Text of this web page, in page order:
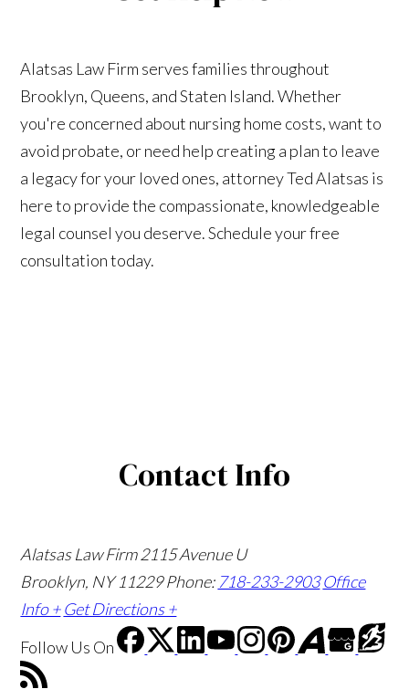
Alatsas Law Firm serves families throughout
Brooklyn, Queens, and Staten Island. Whether
you're concerned about nursing home costs, want to
avoid probate, or need help creating a plan to leave
a legacy for your loved ones, attorney Ted Alatsas is
here to provide the compassionate, knowledgeable
legal counsel you deserve. Schedule your free
consultation today.
Contact Info
Alatsas Law Firm 2115 Avenue U
Brooklyn, NY 11229Phone: 718-233-2903 Office
Info + Get Directions +
Follow Us On